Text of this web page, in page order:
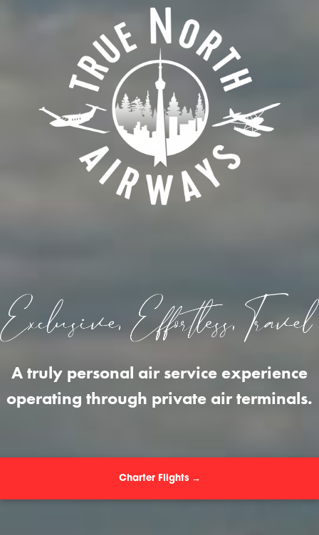
A truly personal air service experience
operating through private air terminals.
Charter Flights →